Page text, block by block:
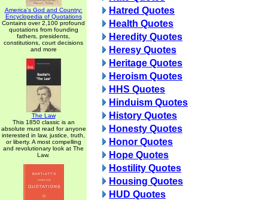
America's God and Country:
Encyclopedia of Quotations
Contains over 2,100 profound
quotations from founding
fathers, presidents,
constitutions, court decisions
and more
The Law
This 1850 classic is an
absolute must read for anyone
interested in law, justice, truth,
or liberty. A most compelling
and revolutionary look at The
Law.
Hatred Quotes
Health Quotes
Heredity Quotes
Heresy Quotes
Heritage Quotes
Heroism Quotes
HHS Quotes
Hinduism Quotes
History Quotes
Honesty Quotes
Honor Quotes
Hope Quotes
Hostility Quotes
Housing Quotes
HUD Quotes